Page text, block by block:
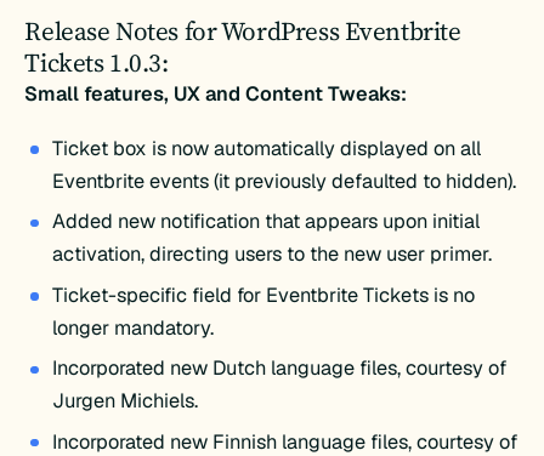
Release Notes for WordPress Eventbrite
Tickets 1.0.3:
Small features, UX and Content Tweaks:
Ticket box is now automatically displayed on all
Eventbrite events (it previously defaulted to hidden).
Added new notification that appears upon initial
activation, directing users to the new user primer.
Ticket-specific field for Eventbrite Tickets is no
longer mandatory.
Incorporated new Dutch language files, courtesy of
Jurgen Michiels.
Incorporated new Finnish language files, courtesy of